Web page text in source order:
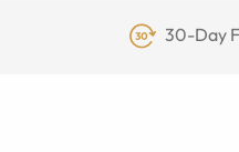
30-Day